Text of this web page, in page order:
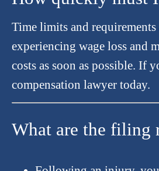
Time limits and
experiencing wage loss and
costs as soon as possible. If
compensation lawyer today.
What are the filing